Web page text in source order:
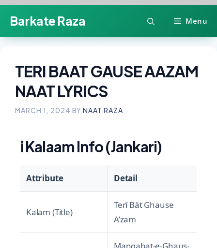
content
Barkate Raza Menu
TERI BAAT GAUSE AAZAM
NAAT LYRICS
MARCH 1, 2024 BY NAAT RAZA
ℹ️Kalaam Info (Jankari)
Attribute Detail
Kalam (Title)
Terī Bāt Ghause
A’zam